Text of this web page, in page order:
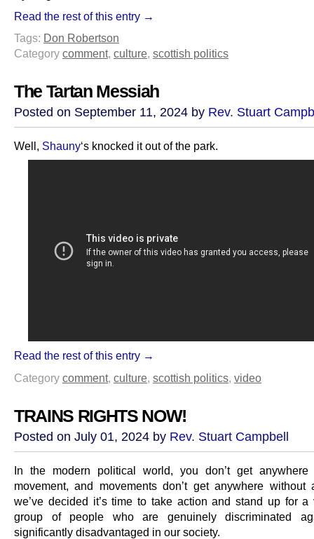
Read the rest of this entry →
Tags: Don Robertson
Category comment, culture, scottish politics
The Tartan Messiah
Posted on September 11, 2024 by Rev. Stuart
Well, Shauny‘s knocked it out of the park.
Read the rest of this entry →
Category comment, culture scottish politics video
TRAINS RIGHTS NOW!
Posted on July 01, 2024 by Rev. Stuart Campbell
In the modern political world, you don’t get
movement, and movements don’t get anywhere without
we’ve decided it’s time to take action and stand up for a
group of people who are genuinely discriminated
significantly disadvantaged in our society.